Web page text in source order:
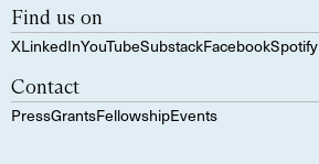
Find us on
XLinkedInYouTubeSubstackFacebookSpotify
Contact
PressGrantsFellowshipEvents